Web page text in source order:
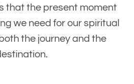
that the present moment
we need for our spiritual
the journey and the